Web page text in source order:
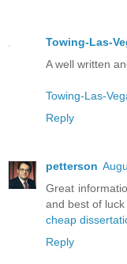
Towing-Las-
A well written
Towing-Las-
Reply
petterson
Great
and best of
cheap
Reply